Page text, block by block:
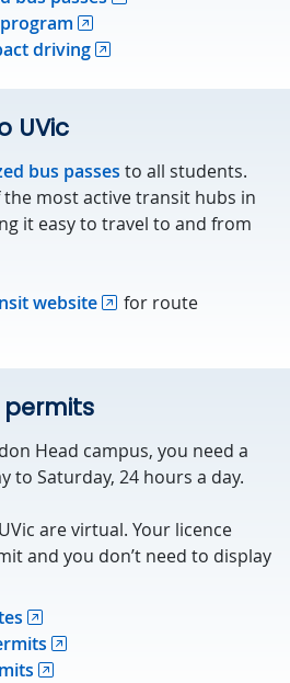
driving
UVic
bus passes to all students.
most active transit hubs in
it easy to travel to and from
website
for route
permits
Head campus, you need a
to Saturday, 24 hours a day.
are virtual. Your licence
and you don’t need to display